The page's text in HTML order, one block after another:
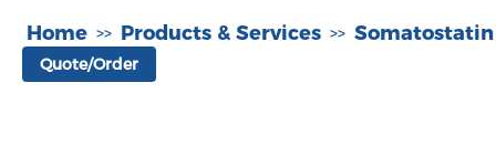
Home >> Products & Services >> Somatostatin
Quote/Order